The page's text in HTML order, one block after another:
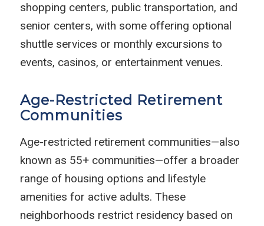
shopping centers, public transportation, and
senior centers, with some offering optional
shuttle services or monthly excursions to
events, casinos, or entertainment venues.
Age-Restricted Retirement
Communities
Age-restricted retirement communities—also
known as 55+ communities—offer a broader
range of housing options and lifestyle
amenities for active adults. These
neighborhoods restrict residency based on